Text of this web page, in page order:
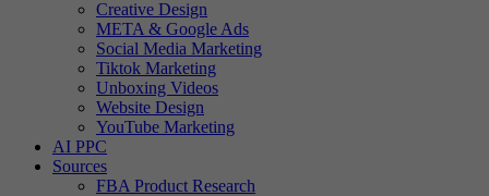
Creative Design
META & Google Ads
Social Media Marketing
Tiktok Marketing
Unboxing Videos
Website Design
YouTube Marketing
AI PPC
Sources
FBA Product Research